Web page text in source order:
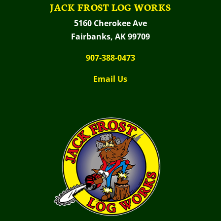
JACK FROST LOG WORKS
5160 Cherokee Ave
Fairbanks, AK 99709
907-388-0473
Email Us